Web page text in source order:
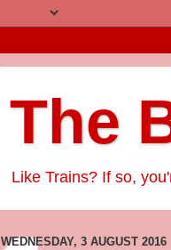
The
Like Trains? If so,
WEDNESDAY, 3 AUGUST 2016